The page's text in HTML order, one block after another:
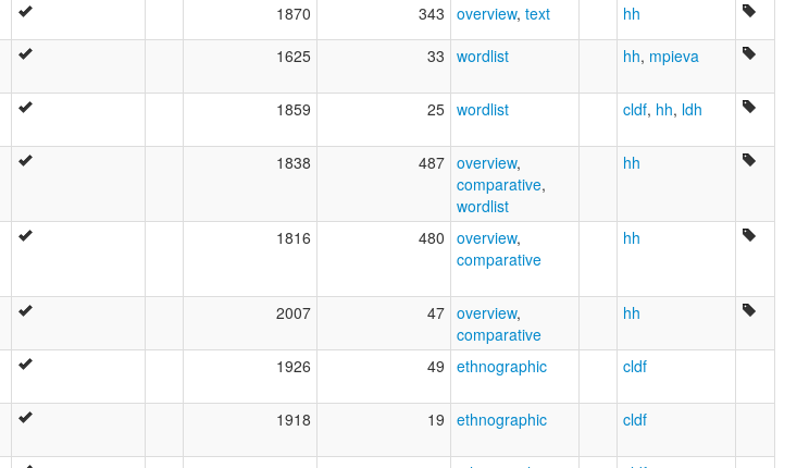
1870 343 overview, text hh
1625 33 wordlist hh, mpieva
1859 25 wordlist cldf, hh, ldh
1838 487 overview,
comparative,
wordlist
hh
1816 480 overview,
comparative
hh
2007 47 overview,
comparative
hh
1926 49 ethnographic cldf
1918 19 ethnographic cldf